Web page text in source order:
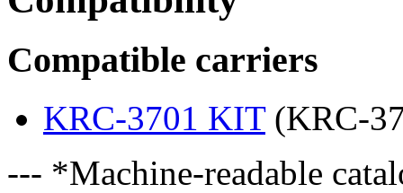
Compatible carriers
KRC-3701 KIT(KRC-
--- *Machine-readable